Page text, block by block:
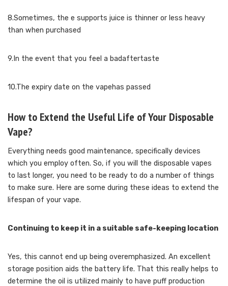
8.Sometimes, the e supports juice is thinner or less heavy
than when purchased
9.In the event that you feel a badaftertaste
10.The expiry date on the vapehas passed
How to Extend the Useful Life of Your Disposable
Vape?
Everything needs good maintenance, specifically devices
which you employ often. So, if you will the disposable vapes
to last longer, you need to be ready to do a number of things
to make sure. Here are some during these ideas to extend the
lifespan of your vape.
Continuing to keep it in a suitable safe-keeping location
Yes, this cannot end up being overemphasized. An excellent
storage position aids the battery life. That this really helps to
determine the oil is utilized mainly to have puff production